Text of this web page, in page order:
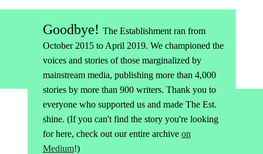
Goodbye! The Establishment ran from
October 2015 to April 2019. We championed the
voices and stories of those marginalized by
mainstream media, publishing more than 4,000
stories by more than 900 writers. Thank you to
everyone who supported us and made The Est.
shine. (If you can't find the story you're looking
for here, check out our entire archive on
Medium!)